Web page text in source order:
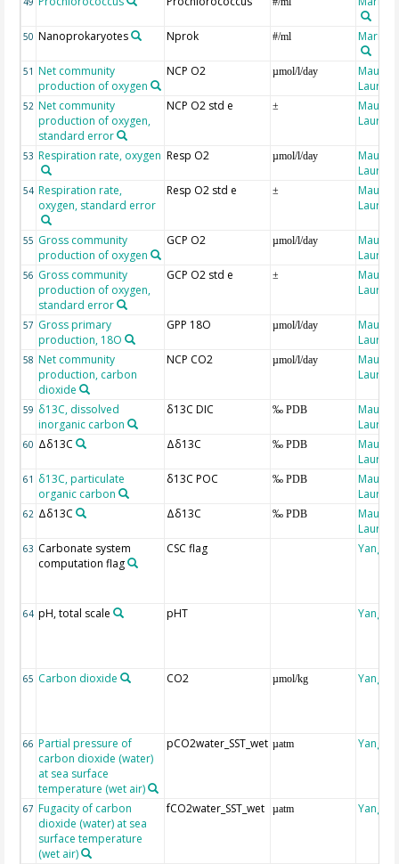
50 Nanoprokaryotes Nprok #/ml Marro,
51 Net community
production of oxygen
NCP O2 µmol/l/day
Laure
52 Net community
production of oxygen,
standard error
NCP O2 std e ±
Laure
53 Respiration rate, oxygen Resp O2 µmol/l/day
Laure
54 Respiration rate,
oxygen, standard error
Resp O2 std e ±
Laure
55 Gross community
production of oxygen
GCP O2 µmol/l/day
Laure
56 Gross community
production of oxygen,
standard error
GCP O2 std e ±
Laure
57 Gross primary
production, 18O
GPP 18O µmol/l/day
Laure
58 Net community
production, carbon
dioxide
NCP CO2 µmol/l/day
Laure
59 δ13C, dissolved
inorganic carbon
δ13C DIC ‰ PDB
Laure
60 Δδ13C Δδ13C ‰ PDB
Laure
61 δ13C, particulate
organic carbon
δ13C POC ‰ PDB
Laure
62 Δδ13C Δδ13C ‰ PDB
Laure
63 Carbonate system
computation flag
CSC flag Yang,
64 pH, total scale pHT Yang,
65 Carbon dioxide CO2 µmol/kg Yang,
66 Partial pressure of
carbon dioxide (water)
at sea surface
temperature (wet air)
pCO2water_SST_wet µatm Yang,
67 Fugacity of carbon
dioxide (water) at sea
surface temperature
(wet air)
fCO2water_SST_wet µatm Yang,